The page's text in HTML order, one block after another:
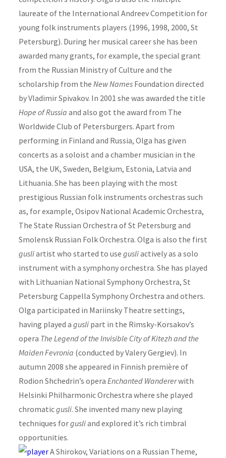
laureate of the International Andreev Competition for
young folk instruments players (1996, 1998, 2000, St
Petersburg). During her musical career she has been
awarded many grants, for example, the special grant
from the Russian Ministry of Culture and the
scholarship from the New NamesFoundation directed
by Vladimir Spivakov. In 2001 she was awarded the title
Hope of Russia and also got the award from The
Worldwide Club of Petersburgers. Apart from
performing in Finland and Russia, Olga has given
concerts as a soloist and a chamber musician in the
USA, the UK, Sweden, Belgium, Estonia, Latvia and
Lithuania. She has been playing with the most
prestigious Russian folk instruments orchestras such
as, for example, Osipov National Academic Orchestra,
The State Russian Orchestra of St Petersburg and
Smolensk Russian Folk Orchestra. Olga is also the first
gusliartist who started to use gusliactively as a solo
instrument with a symphony orchestra. She has played
with Lithuanian National Symphony Orchestra, St
Petersburg Cappella Symphony Orchestra and others.
Olga participated in Mariinsky Theatre settings,
having played a guslipart in the Rimsky-Korsakov’s
opera The Legend of the Invisible City of Kitezh and the
Maiden Fevronia (conducted by Valery Gergiev). In
autumn 2008 she appeared in Finnish première of
Rodion Shchedrin’s opera Enchanted Wandererwith
Helsinki Philharmonic Orchestra where she played
chromaticgusli. She invented many new playing
techniques forgusliand explored it’s rich timbral
opportunities.
A Shirokov, Variations on a Russian Theme,